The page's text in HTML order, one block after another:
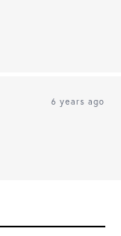
6 years ago